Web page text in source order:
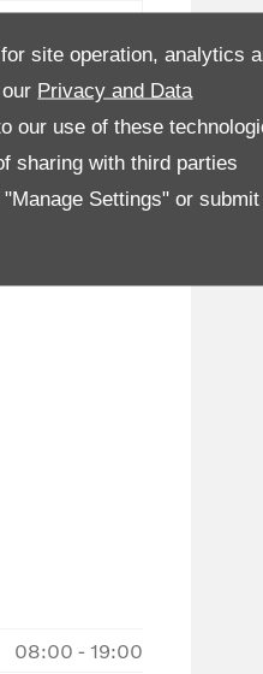
site operation, analytics
Privacy and Data
our use of these
sharing with third parties
Settings" or
08:00 - 19:00